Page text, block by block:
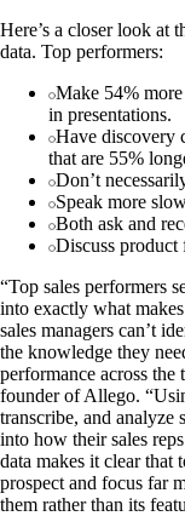
Here’s a closer look at
data. Top performers:
Make 54%
in presentations.
Have discovery
that are 55%
Don’t
Speak more
Both ask and
Discuss product
“Top sales performers
into exactly what
sales managers can’t
the knowledge they
performance across the
founder of Allego.
transcribe, and analyze
into how their sales
data makes it clear that
prospect and focus far
them rather than its